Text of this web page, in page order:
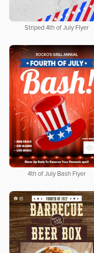
Striped 4th of July Flyer
4th of July Bash Flyer